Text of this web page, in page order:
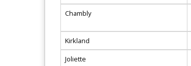
Chambly
Kirkland
Joliette